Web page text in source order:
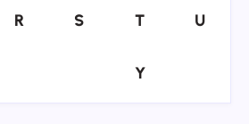
R
R S
S T
T UU
Y
Y